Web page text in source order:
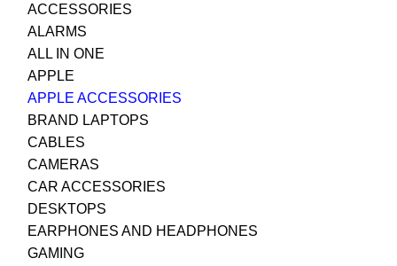
ACCESSORIES
ALARMS
ALL IN ONE
APPLE
APPLE ACCESSORIES
BRAND LAPTOPS
CABLES
CAMERAS
CAR ACCESSORIES
DESKTOPS
EARPHONES AND HEADPHONES
GAMING